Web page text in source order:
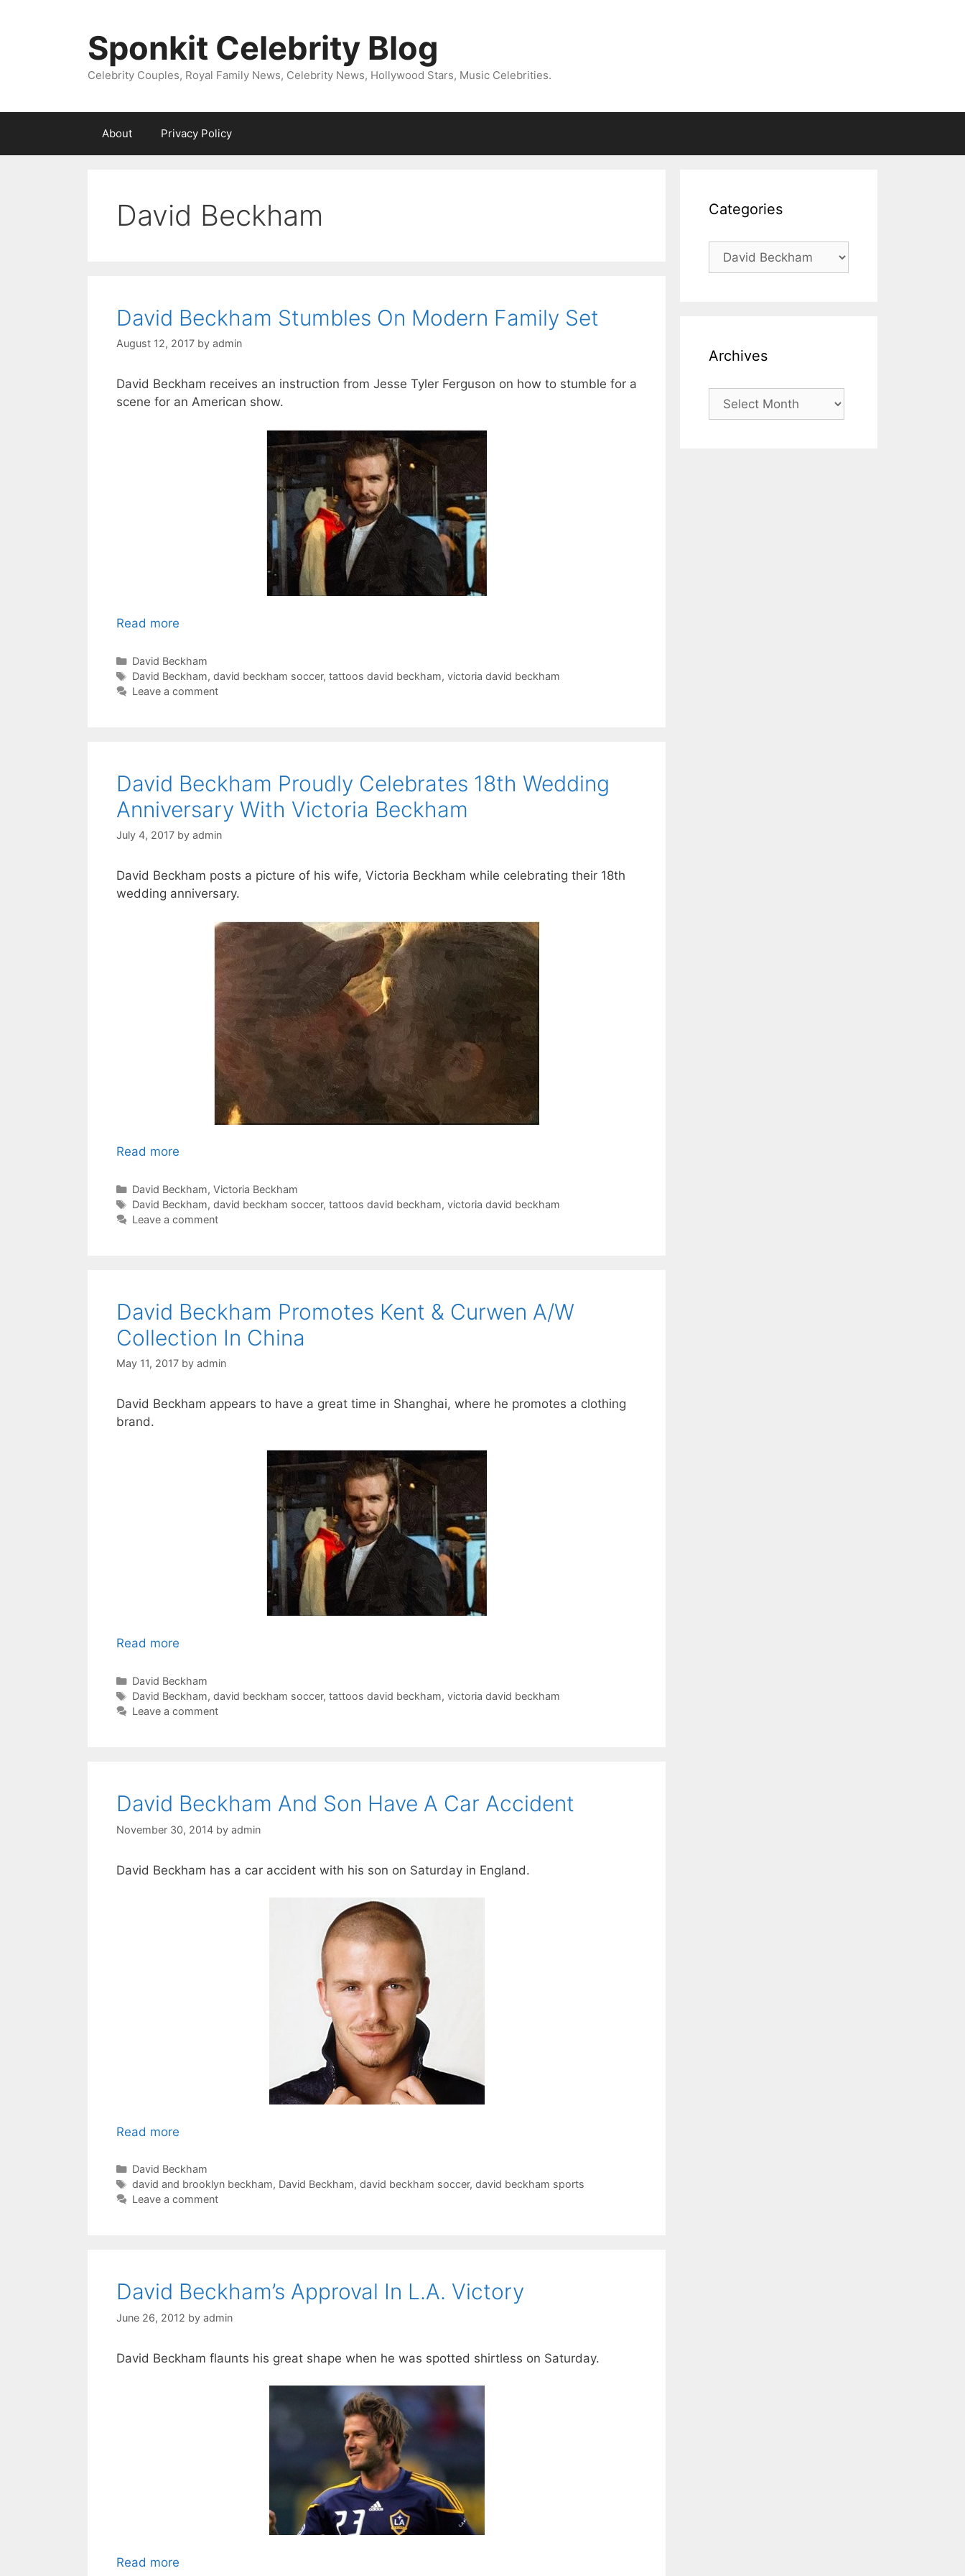
Sponkit Celebrity Blog
Celebrity Couples, Royal Family News, Celebrity News, Hollywood Stars, Music Celebrities.
About Privacy Policy
David Beckham
David Beckham Stumbles On Modern Family Set
August 12, 2017 by admin
David Beckham receives an instruction from Jesse Tyler Ferguson on how to stumble for a
scene for an American show.
Read more
Categories
David Beckham
Tags
David Beckham, david beckham soccer, tattoos david beckham, victoria david beckham
Leave a comment
David Beckham Proudly Celebrates 18th Wedding
Anniversary With Victoria Beckham
July 4, 2017 by admin
David Beckham posts a picture of his wife, Victoria Beckham while celebrating their 18th
wedding anniversary.
Read more
Categories
David Beckham, Victoria Beckham
Tags
David Beckham, david beckham soccer, tattoos david beckham, victoria david beckham
Leave a comment
David Beckham Promotes Kent & Curwen A/W
Collection In China
May 11, 2017 by admin
David Beckham appears to have a great time in Shanghai, where he promotes a clothing
brand.
Read more
Categories
David Beckham
Tags
David Beckham, david beckham soccer, tattoos david beckham, victoria david beckham
Leave a comment
David Beckham And Son Have A Car Accident
November 30, 2014 by admin
David Beckham has a car accident with his son on Saturday in England.
Read more
Categories
David Beckham
Tags
david and brooklyn beckham, David Beckham, david beckham soccer, david beckham sports
Leave a comment
David Beckham’s Approval In L.A. Victory
June 26, 2012 by admin
David Beckham flaunts his great shape when he was spotted shirtless on Saturday.
Read more
Categories
Categories
Archives
Archives